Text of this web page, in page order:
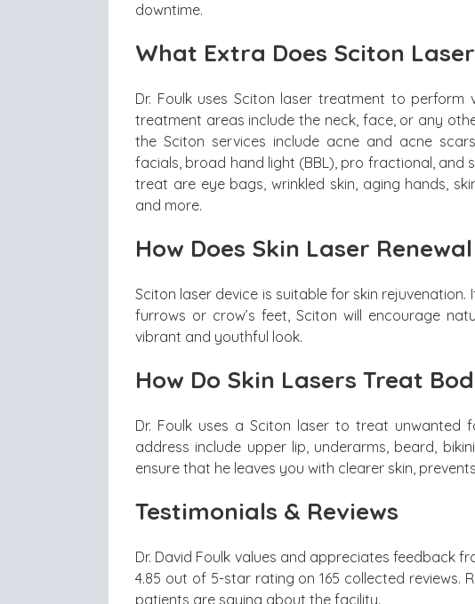
downtime.
What Extra Does Sciton
Dr. Foulk uses Sciton laser treatment to
treatment areas include the neck, face, or any
the Sciton services include acne and acne
facials, broad hand light (BBL), pro fractional, and
treat are eye bags, wrinkled skin, aging hands,
and more.
How Does Skin Laser
Sciton laser device is suitable for skin
furrows or crow’s feet, Sciton will encourage
vibrant and youthful look.
How Do Skin Lasers Treat
Dr. Foulk uses a Sciton laser to treat
address include upper lip, underarms, beard,
ensure that he leaves you with clearer skin,
Testimonials & Reviews
Dr. David Foulk values and appreciates feedback
4.85 out of 5-star rating on 165 collected
patients are saying about the facility.